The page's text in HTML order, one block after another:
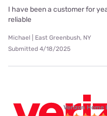
I have been a customer for
reliable
Michael | East Greenbush, NY
Submitted 4/18/2025
Verizon